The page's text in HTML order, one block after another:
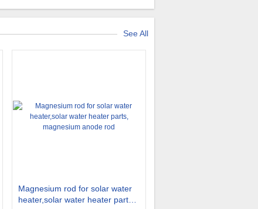
See All
Magnesium rod for solar water
heater,solar water heater parts,